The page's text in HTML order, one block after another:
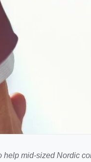
mid-sized Nordic